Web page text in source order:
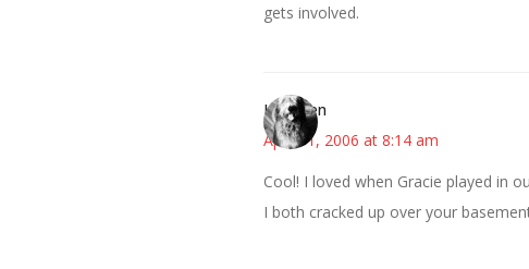
gets involved.
Kathleen
April 11, 2006 at 8:14 am
Cool! I loved when Gracie played in
I both cracked up over your